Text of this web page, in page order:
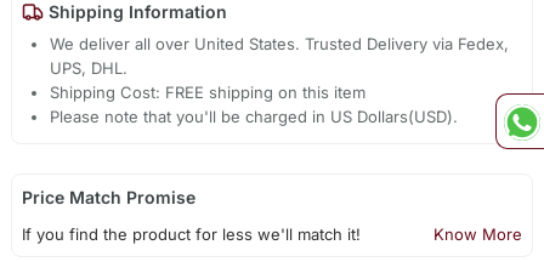
Shipping Information
We deliver all over United States. Trusted Delivery via Fedex,
UPS, DHL.
Shipping Cost: FREE shipping on this item
Please note that you'll be charged in US Dollars(USD).
Price Match Promise
If you find the product for less we'll match it! Know More